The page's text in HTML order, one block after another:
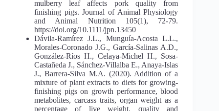
mulberry leaf affects pork quality from
finishing pigs. Journal of Animal Physiology
and Animal Nutrition 105(1), 72-79.
https://doi.org/10.1111/jpn.13450
Dávila-Ramírez J.L., Munguía-Acosta L.L.,
Morales-Coronado J.G., García-Salinas A.D.,
González-Ríos H., Celaya-Michel H., Sosa-
Castañeda J., Sánchez-Villalba E., Anaya-Islas
J., Barrera-Silva M.A. (2020). Addition of a
mixture of plant extracts to diets for growing-
finishing pigs on growth performance, blood
metabolites, carcass traits, organ weight as a
percentage of live weight, quality and